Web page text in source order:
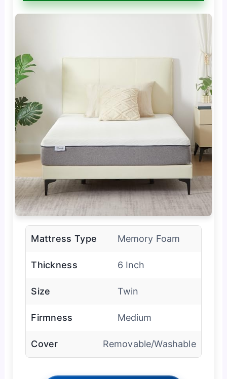
Mattress Type Memory Foam
Thickness 6 Inch
Size Twin
Firmness Medium
Cover Removable/Washable